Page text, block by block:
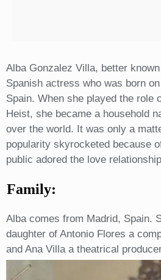
Alba Gonzalez Villa, better
Spanish actress who was born
Spain. When she played the role
Heist, she became a household
over the world. It was only a
popularity skyrocketed because
public adored the love
Family:
Alba comes from Madrid, Spain.
daughter of Antonio Flores a
and Ana Villa a theatrical